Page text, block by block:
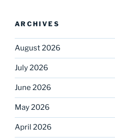
ARCHIVES
August 2026
July 2026
June 2026
May 2026
April 2026